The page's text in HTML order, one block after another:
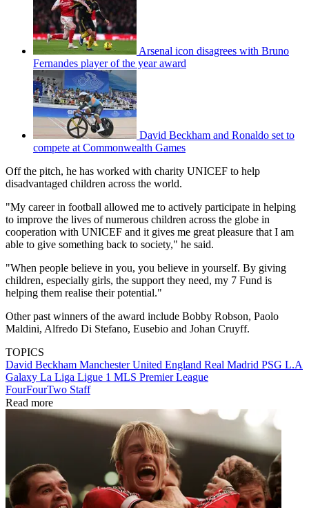
Arsenal icon disagrees with Bruno
Fernandes player of the year award
David Beckham and Ronaldo set to
compete at Commonwealth Games
Off the pitch, he has worked with charity UNICEF to help
disadvantaged children across the world.
"My career in football allowed me to actively participate in helping
to improve the lives of numerous children across the globe in
cooperation with UNICEF and it gives me great pleasure that I am
able to give something back to society," he said.
"When people believe in you, you believe in yourself. By giving
children, especially girls, the support they need, my 7 Fund is
helping them realise their potential."
Other past winners of the award include Bobby Robson, Paolo
Maldini, Alfredo Di Stefano, Eusebio and Johan Cruyff.
TOPICS
David Beckham Manchester United England Real Madrid PSG L.A
Galaxy La Liga Ligue 1 MLS Premier League
FourFourTwo Staff
Read more